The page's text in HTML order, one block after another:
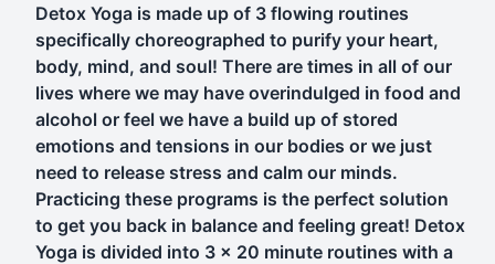
Detox Yoga is made up of 3 flowing routines
specifically choreographed to purify your heart,
body, mind, and soul! There are times in all of our
lives where we may have overindulged in food and
alcohol or feel we have a build up of stored
emotions and tensions in our bodies or we just
need to release stress and calm our minds.
Practicing these programs is the perfect solution
to get you back in balance and feeling great! Detox
Yoga is divided into 3 x 20 minute routines with a